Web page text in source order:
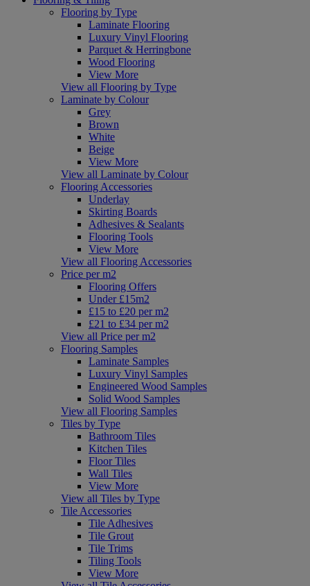
Flooring by Type
Laminate Flooring
Luxury Vinyl Flooring
Parquet & Herringbone
Wood Flooring
View More
View all Flooring by Type
Laminate by Colour
Grey
Brown
White
Beige
View More
View all Laminate by Colour
Flooring Accessories
Underlay
Skirting Boards
Adhesives & Sealants
Flooring Tools
View More
View all Flooring Accessories
Price per m2
Flooring Offers
Under £15m2
£15 to £20 per m2
£21 to £34 per m2
View all Price per m2
Flooring Samples
Laminate Samples
Luxury Vinyl Samples
Engineered Wood Samples
Solid Wood Samples
View all Flooring Samples
Tiles by Type
Bathroom Tiles
Kitchen Tiles
Floor Tiles
Wall Tiles
View More
View all Tiles by Type
Tile Accessories
Tile Adhesives
Tile Grout
Tile Trims
Tiling Tools
View More